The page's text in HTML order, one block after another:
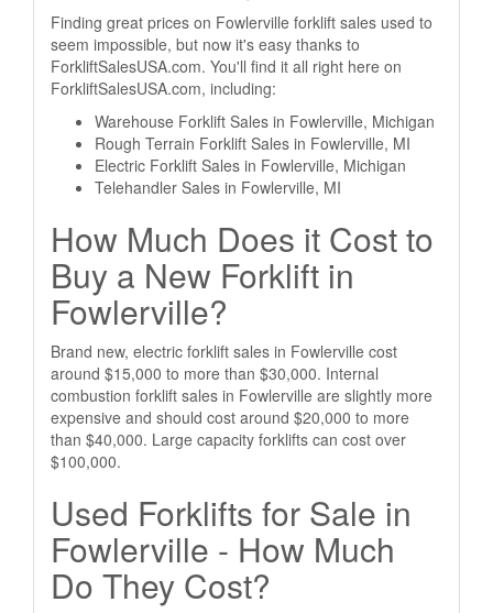
Finding great prices on Fowlerville forklift sales used to
seem impossible, but now it's easy thanks to
ForkliftSalesUSA.com. You'll find it all right here on
ForkliftSalesUSA.com, including:
Warehouse Forklift Sales in Fowlerville, Michigan
Rough Terrain Forklift Sales in Fowlerville, MI
Electric Forklift Sales in Fowlerville, Michigan
Telehandler Sales in Fowlerville, MI
How Much Does it Cost to
Buy a New Forklift in
Fowlerville?
Brand new, electric forklift sales in Fowlerville cost
around $15,000 to more than $30,000. Internal
combustion forklift sales in Fowlerville are slightly more
expensive and should cost around $20,000 to more
than $40,000. Large capacity forklifts can cost over
$100,000.
Used Forklifts for Sale in
Fowlerville - How Much
Do They Cost?